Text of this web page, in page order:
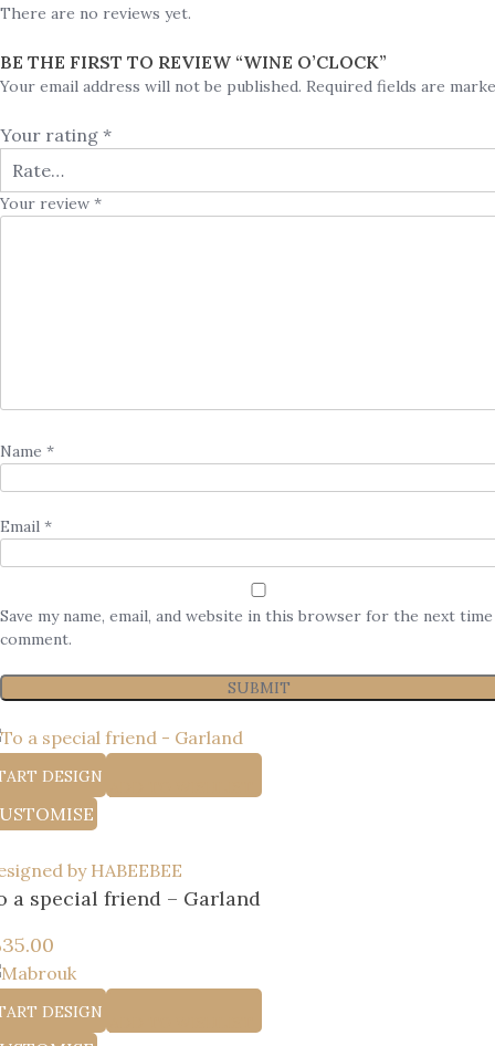
There are no reviews yet.
BE THE FIRST TO REVIEW “WINE O’CLOCK”
Your email address will not be published. Required fields are
Your rating *
Your review *
Name *
Email *
Save my name, email, and website in this browser for the next
comment.
DESIGN
by HABEEBEE
a special friend – Garland
35.00
DESIGN